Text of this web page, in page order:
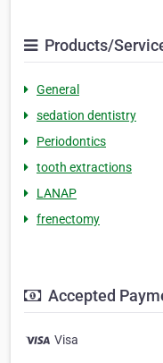
Products/
General
sedation dentistry
Periodontics
tooth extractions
LANAP
frenectomy
Accepted
Visa